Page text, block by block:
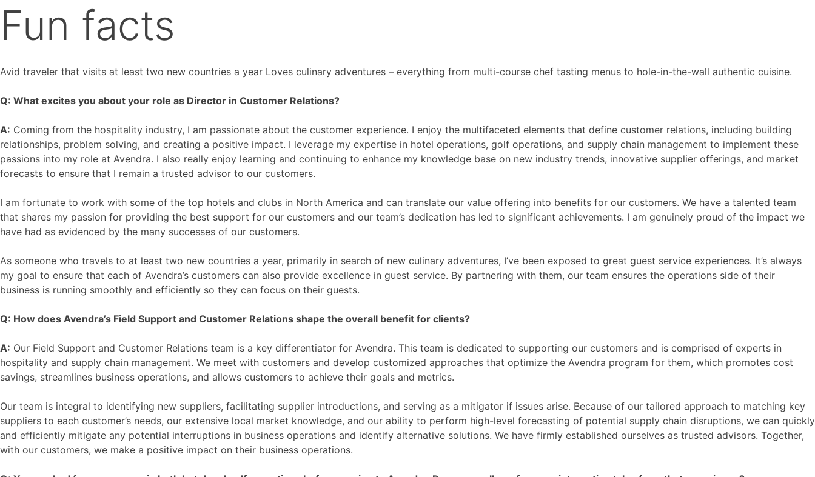
Fun facts
Avid traveler that visits at least two new countries a year Loves culinary adventures – everything from multi-course chef tasting menus to hole-in-the-wall authentic cuisine.
Q: What excites you about your role as Director in Customer Relations?
A: Coming from the hospitality industry, I am passionate about the customer experience. I enjoy the multifaceted elements that define customer relations, including building
relationships, problem solving, and creating a positive impact. I leverage my expertise in hotel operations, golf operations, and supply chain management to implement these
passions into my role at Avendra. I also really enjoy learning and continuing to enhance my knowledge base on new industry trends, innovative supplier offerings, and market
forecasts to ensure that I remain a trusted advisor to our customers.
I am fortunate to work with some of the top hotels and clubs in North America and can translate our value offering into benefits for our customers. We have a talented team
that shares my passion for providing the best support for our customers and our team’s dedication has led to significant achievements. I am genuinely proud of the impact we
have had as evidenced by the many successes of our customers.
As someone who travels to at least two new countries a year, primarily in search of new culinary adventures, I’ve been exposed to great guest service experiences. It’s always
my goal to ensure that each of Avendra’s customers can also provide excellence in guest service. By partnering with them, our team ensures the operations side of their
business is running smoothly and efficiently so they can focus on their guests.
Q: How does Avendra’s Field Support and Customer Relations shape the overall benefit for clients?
A: Our Field Support and Customer Relations team is a key differentiator for Avendra. This team is dedicated to supporting our customers and is comprised of experts in
hospitality and supply chain management. We meet with customers and develop customized approaches that optimize the Avendra program for them, which promotes cost
savings, streamlines business operations, and allows customers to achieve their goals and metrics.
Our team is integral to identifying new suppliers, facilitating supplier introductions, and serving as a mitigator if issues arise. Because of our tailored approach to matching key
suppliers to each customer’s needs, our extensive local market knowledge, and our ability to perform high-level forecasting of potential supply chain disruptions, we can quickly
and efficiently mitigate any potential interruptions in business operations and identify alternative solutions. We have firmly established ourselves as trusted advisors. Together,
with our customers, we make a positive impact on their business operations.